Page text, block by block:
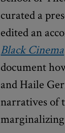
curated a
edited an
Black Cinema
document
and Haile
narratives of